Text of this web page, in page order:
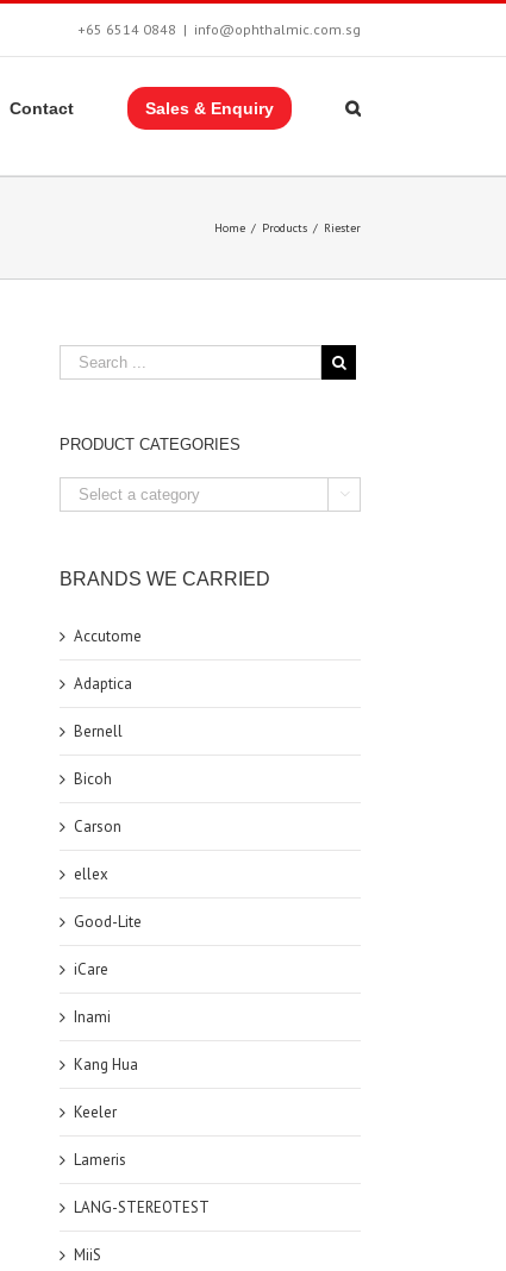
+65 6514 0848 | info@ophthalmic.com.sg
Contact Sales & Enquiry
Home / Products / Riester
PRODUCT CATEGORIES

BRANDS WE CARRIED
Accutome
Adaptica
Bernell
Bicoh
Carson
ellex
Good-Lite
iCare
Inami
Kang Hua
Keeler
Lameris
LANG-STEREOTEST
MiiS